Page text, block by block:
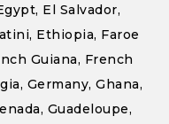
El Salvador,
Ethiopia, Faroe
Guiana, French
Germany, Ghana,
Guadeloupe,